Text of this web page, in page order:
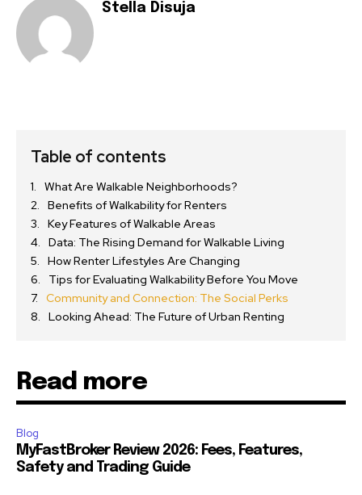
Stella Disuja
Table of contents
What Are Walkable Neighborhoods?
Benefits of Walkability for Renters
Key Features of Walkable Areas
Data: The Rising Demand for Walkable Living
How Renter Lifestyles Are Changing
Tips for Evaluating Walkability Before You Move
Community and Connection: The Social Perks
Looking Ahead: The Future of Urban Renting
Read more
Blog
MyFastBroker Review 2026: Fees, Features,
Safety and Trading Guide